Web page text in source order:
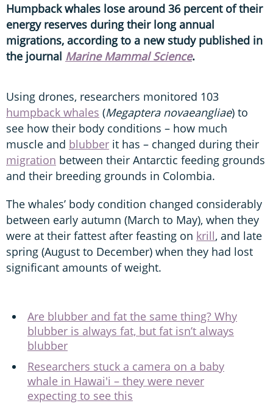
Humpback whales lose around 36 percent of their
energy reserves during their long annual
migrations, according to a new study published in
the journal Marine Mammal Science.
Using drones, researchers monitored 103
humpback whales (Megaptera novaeangliae) to
see how their body conditions – how much
muscle and blubber it has – changed during their
migration between their Antarctic feeding grounds
and their breeding grounds in Colombia.
The whales’ body condition changed considerably
between early autumn (March to May), when they
were at their fattest after feasting on krill, and late
spring (August to December) when they had lost
significant amounts of weight.
Are blubber and fat the same thing? Why
blubber is always fat, but fat isn’t always
blubber
Researchers stuck a camera on a baby
whale in Hawai'i – they were never
expecting to see this